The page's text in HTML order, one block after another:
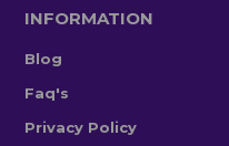
INFORMATION
Blog
Faq's
Privacy Policy